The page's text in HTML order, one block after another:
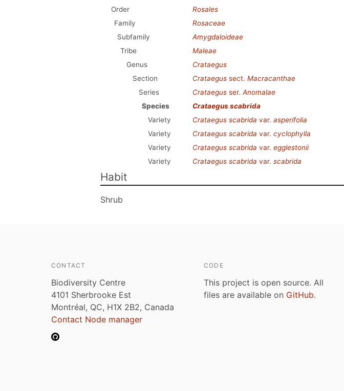
Order
Rosales
Family
Rosaceae
Subfamily
Amygdaloideae
Tribe
Maleae
Genus
Crataegus
Section
Crataegus sect. Macracanthae
Series
Crataegus ser. Anomalae
Species
Crataegus scabrida
Variety
Crataegus scabrida var. asperifolia
Variety
Crataegus scabrida var. cyclophylla
Variety
Crataegus scabrida var. egglestonii
Variety
Crataegus scabrida var. scabrida
Habit
Shrub
CONTACT
Biodiversity Centre
4101 Sherbrooke Est
Montréal, QC, H1X 2B2, Canada
Contact Node manager
CODE
This project is open source. All
files are available on GitHub.